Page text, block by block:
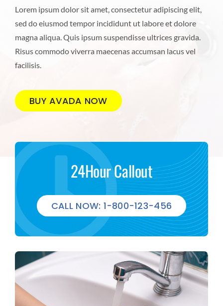
Lorem ipsum dolor sit amet, consectetur adipiscing elit,
sed do eiusmod tempor incididunt ut labore et dolore
magna aliqua. Quis ipsum suspendisse ultrices gravida.
Risus commodo viverra maecenas accumsan lacus vel
facilisis.
BUY AVADA NOW
24Hour Callout
CALL NOW: 1-800-123-456